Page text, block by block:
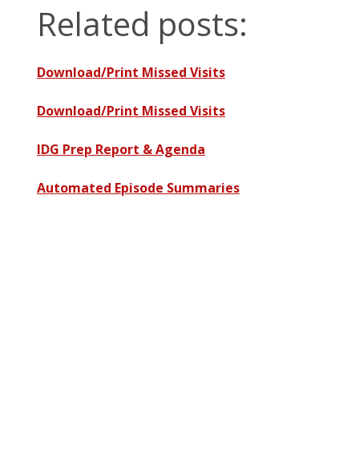
Related posts:
Download/Print Missed Visits
Download/Print Missed Visits
IDG Prep Report & Agenda
Automated Episode Summaries